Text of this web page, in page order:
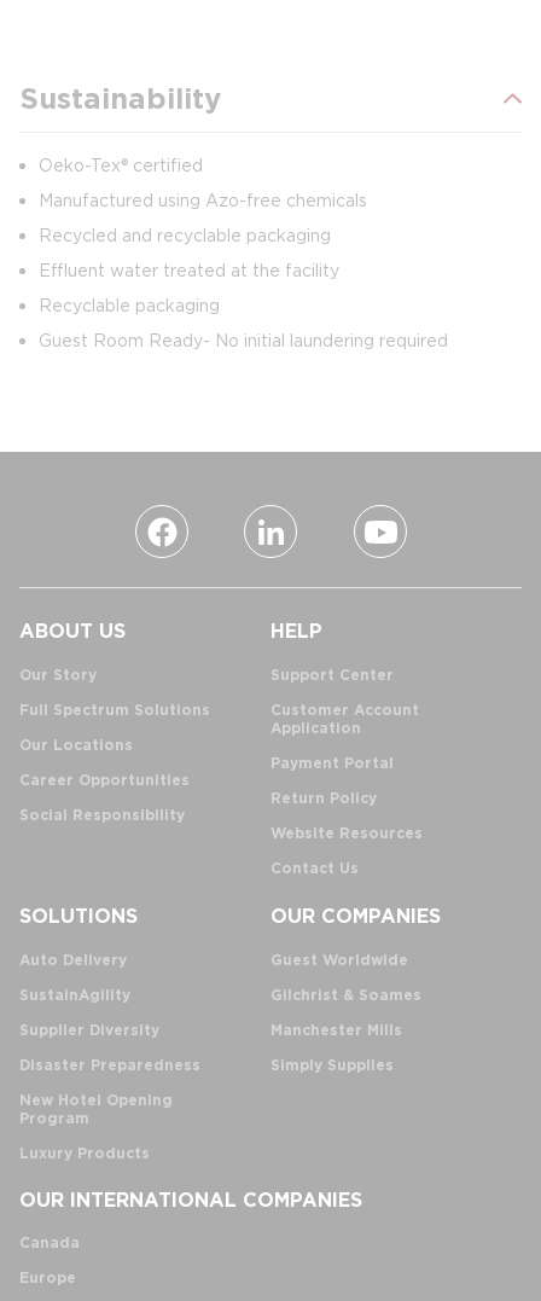
Sustainability
Oeko-Tex® certified
Manufactured using Azo-free chemicals
Recycled and recyclable packaging
Effluent water treated at the facility
Recyclable packaging
Guest Room Ready- No initial laundering required
ABOUT US
Our Story
Full Spectrum Solutions
Our Locations
Career Opportunities
Social Responsibility
HELP
Support Center
Customer Account
Application
Payment Portal
Return Policy
Website Resources
Contact Us
SOLUTIONS
Auto Delivery
SustainAgility
Supplier Diversity
Disaster Preparedness
New Hotel Opening
Program
Luxury Products
OUR COMPANIES
Guest Worldwide
Gilchrist & Soames
Manchester Mills
Simply Supplies
OUR INTERNATIONAL COMPANIES
Canada
Europe